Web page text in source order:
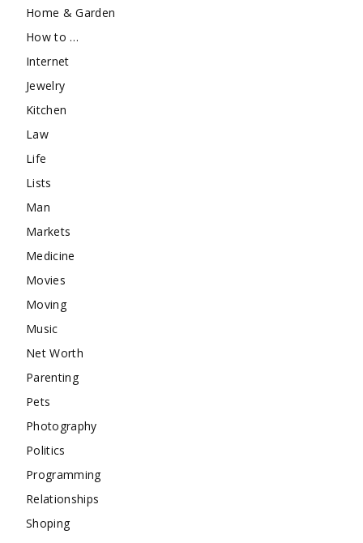
Home & Garden
How to …
Internet
Jewelry
Kitchen
Law
Life
Lists
Man
Markets
Medicine
Movies
Moving
Music
Net Worth
Parenting
Pets
Photography
Politics
Programming
Relationships
Shoping